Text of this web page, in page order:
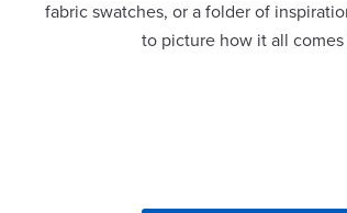
fabric swatches, or a folder of
to picture how it all